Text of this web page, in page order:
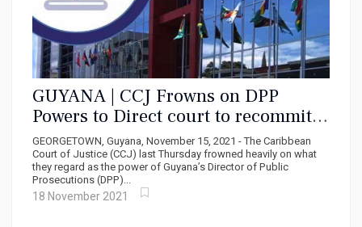
GUYANA | CCJ Frowns on DPP
Powers to Direct court to recommit
accused persons
GEORGETOWN, Guyana, November 15, 2021 - The Caribbean
Court of Justice (CCJ) last Thursday frowned heavily on what
they regard as the power of Guyana’s Director of Public
Prosecutions (DPP)...
18 November 2021